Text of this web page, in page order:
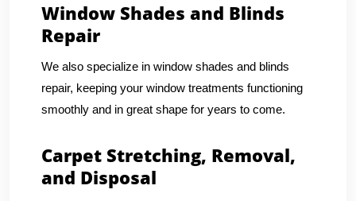
Window Shades and Blinds
Repair
We also specialize in window shades and blinds
repair, keeping your window treatments functioning
smoothly and in great shape for years to come.
Carpet Stretching, Removal,
and Disposal